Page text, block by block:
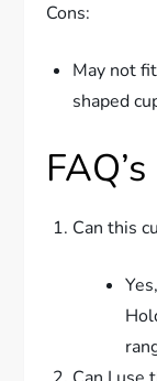
Cons:
May not
shaped
FAQ’s
Can this